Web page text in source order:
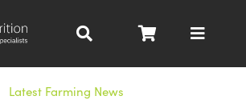
Toggle
Latest Farming News